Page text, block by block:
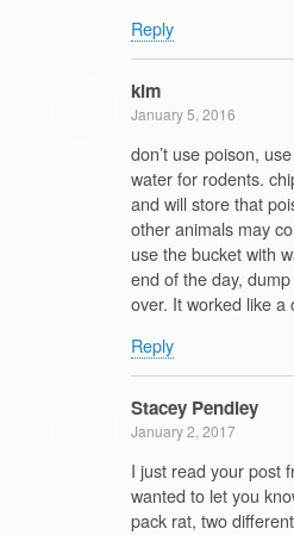
Reply
kim
January 5, 2016
don’t use poison,
water for rodents.
and will store that
other animals may
use the bucket with
end of the day,
over. It worked like a
Reply
Stacey Pendley
January 2, 2017
I just read your post
wanted to let you
pack rat, two